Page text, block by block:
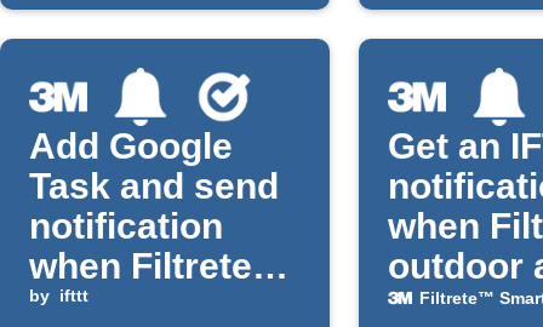
Add Google
Task and send
notification
when Filtrete
Smart filter life
by ifttt
Get an
when
outdoor
quality
Filtrete™